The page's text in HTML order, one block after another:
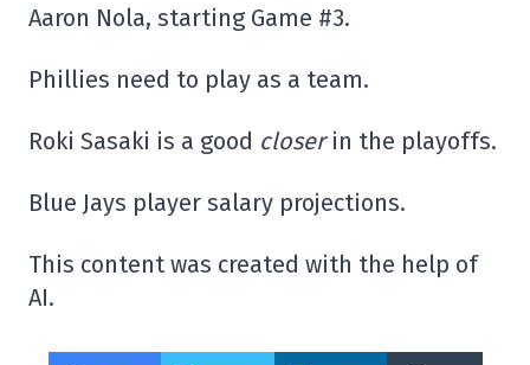
Aaron Nola, starting Game #3.
Phillies need to play as a team.
Roki Sasaki is a good closer in the playoffs.
Blue Jays player salary projections.
This content was created with the help of
AI.